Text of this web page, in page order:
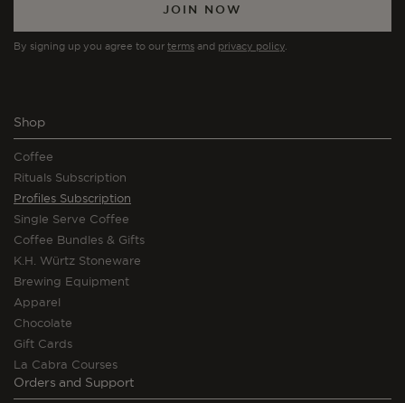
JOIN NOW
By signing up you agree to our terms and privacy policy.
Shop
Coffee
Rituals Subscription
Profiles Subscription
Single Serve Coffee
Coffee Bundles & Gifts
K.H. Würtz Stoneware
Brewing Equipment
Apparel
Chocolate
Gift Cards
La Cabra Courses
Orders and Support